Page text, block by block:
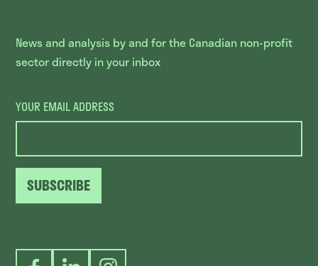
News and analysis by and for the Canadian non-profit
sector directly in your inbox
YOUR EMAIL ADDRESS
SUBSCRIBE